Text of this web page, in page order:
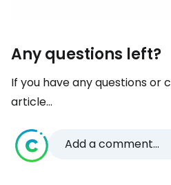
Any questions left?
If you have any questions
article...
Add a comment...